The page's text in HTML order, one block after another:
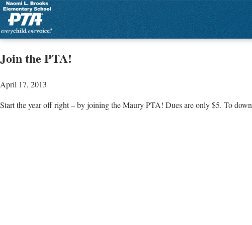
Join the PTA!
April 17, 2013
Start the year off right – by joining the Maury PTA! Dues are only $5. To